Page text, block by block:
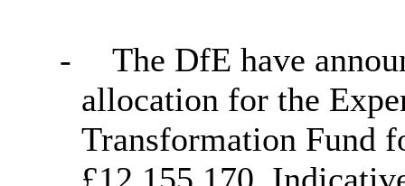
-
The DfE have
allocation for the
Transformation Fund